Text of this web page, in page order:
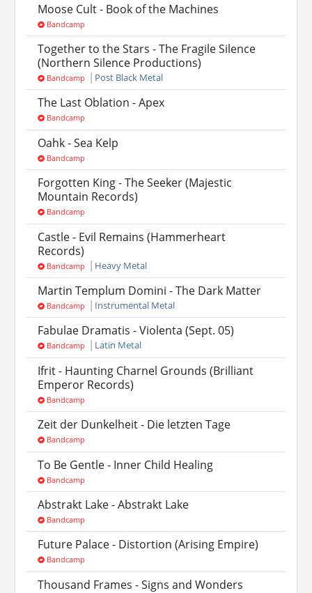
Moose Cult - Book of the Machines
Bandcamp
Together to the Stars - The Fragile Silence
(Northern Silence Productions)
Bandcamp Post Black Metal
The Last Oblation - Apex
Bandcamp
Oahk - Sea Kelp
Bandcamp
Forgotten King - The Seeker (Majestic
Mountain Records)
Bandcamp
Castle - Evil Remains (Hammerheart
Records)
Bandcamp Heavy Metal
Martin Templum Domini - The Dark Matter
Bandcamp Instrumental Metal
Fabulae Dramatis - Violenta (Sept. 05)
Bandcamp Latin Metal
Ifrit - Haunting Charnel Grounds (Brilliant
Emperor Records)
Bandcamp
Zeit der Dunkelheit - Die letzten Tage
Bandcamp
To Be Gentle - Inner Child Healing
Bandcamp
Abstrakt Lake - Abstrakt Lake
Bandcamp
Future Palace - Distortion (Arising Empire)
Bandcamp
Thousand Frames - Signs and Wonders